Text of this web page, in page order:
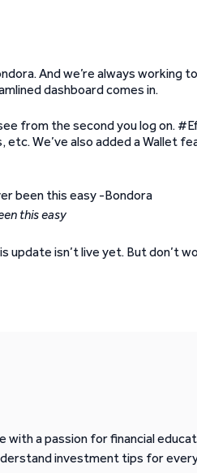
And we’re always working
dashboard comes in.
from the second you log on.
We’ve also added a Wallet
this easy
isn’t live yet. But don’t
a passion for financial
investment tips for